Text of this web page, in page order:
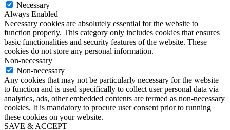
Necessary
Always Enabled
Necessary cookies are absolutely essential for the website to
function properly. This category only includes cookies that ensures
basic functionalities and security features of the website. These
cookies do not store any personal information.
Non-necessary
Non-necessary
Any cookies that may not be particularly necessary for the website
to function and is used specifically to collect user personal data via
analytics, ads, other embedded contents are termed as non-necessary
cookies. It is mandatory to procure user consent prior to running
these cookies on your website.
SAVE & ACCEPT